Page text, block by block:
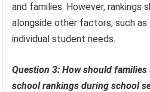
and families. However, rankings
alongside other factors, such
individual student needs.
Question 3: How should
school rankings during school